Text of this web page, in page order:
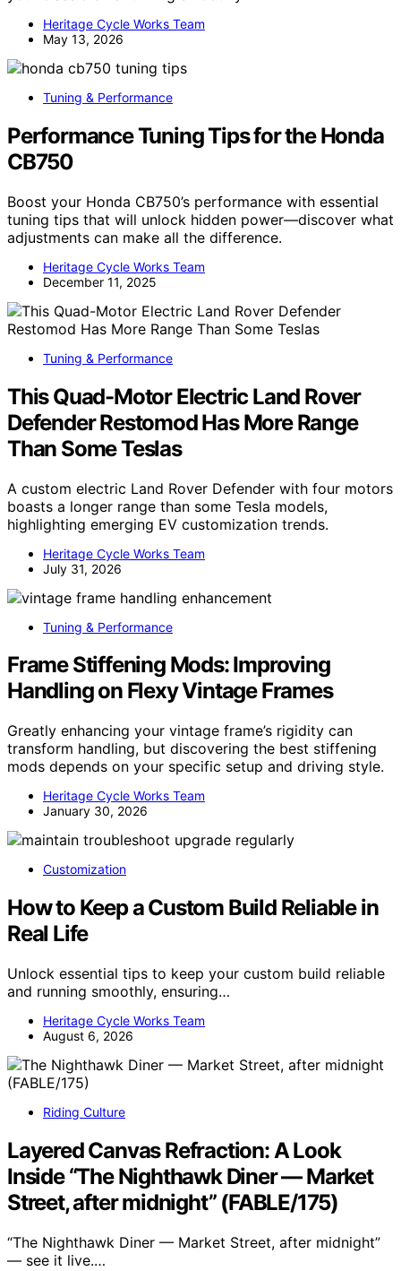
Heritage Cycle Works Team
May 13, 2026
Tuning & Performance
Performance Tuning Tips for the Honda
CB750
Boost your Honda CB750’s performance with essential
tuning tips that will unlock hidden power—discover what
adjustments can make all the difference.
Heritage Cycle Works Team
December 11, 2025
Tuning & Performance
This Quad-Motor Electric Land Rover
Defender Restomod Has More Range
Than Some Teslas
A custom electric Land Rover Defender with four motors
boasts a longer range than some Tesla models,
highlighting emerging EV customization trends.
Heritage Cycle Works Team
July 31, 2026
Tuning & Performance
Frame Stiffening Mods: Improving
Handling on Flexy Vintage Frames
Greatly enhancing your vintage frame’s rigidity can
transform handling, but discovering the best stiffening
mods depends on your specific setup and driving style.
Heritage Cycle Works Team
January 30, 2026
Customization
How to Keep a Custom Build Reliable in
Real Life
Unlock essential tips to keep your custom build reliable
and running smoothly, ensuring…
Heritage Cycle Works Team
August 6, 2026
Riding Culture
Layered Canvas Refraction: A Look
Inside “The Nighthawk Diner — Market
Street, after midnight” (FABLE/175)
“The Nighthawk Diner — Market Street, after midnight”
— see it live.…